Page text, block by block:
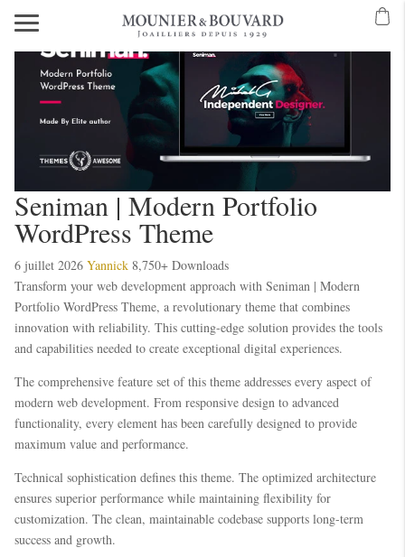
Seniman | Modern Portfolio
WordPress Theme
6 juillet 2026 Yannick 8,750+ Downloads
Transform your web development approach with Seniman | Modern
Portfolio WordPress Theme, a revolutionary theme that combines
innovation with reliability. This cutting-edge solution provides the tools
and capabilities needed to create exceptional digital experiences.
The comprehensive feature set of this theme addresses every aspect of
modern web development. From responsive design to advanced
functionality, every element has been carefully designed to provide
maximum value and performance.
Technical sophistication defines this theme. The optimized architecture
ensures superior performance while maintaining flexibility for
customization. The clean, maintainable codebase supports long-term
success and growth.